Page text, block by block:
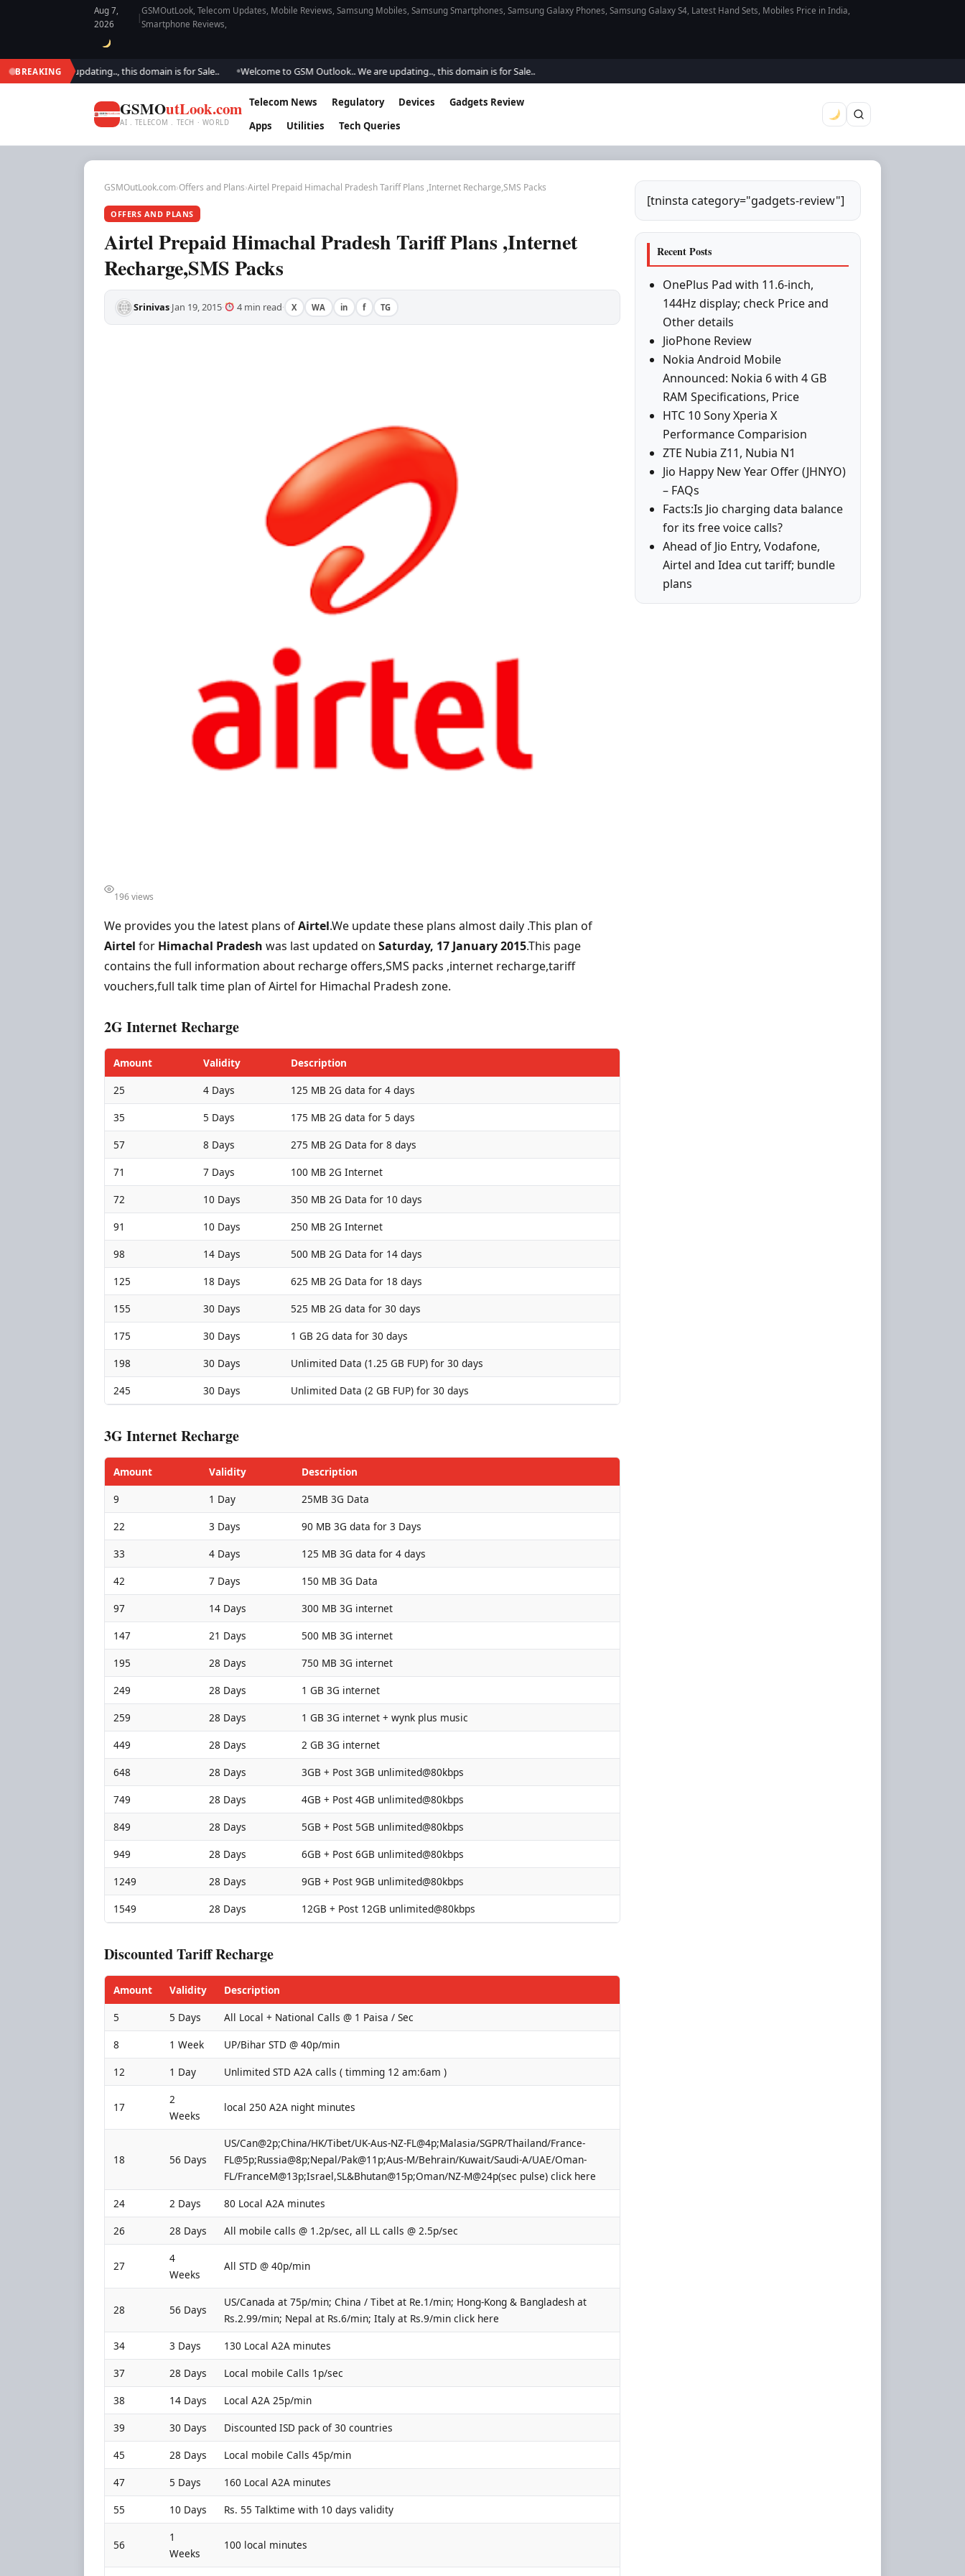
Aug 7,
2026
|
GSMOutLook, Telecom Updates, Mobile Reviews, Samsung Mobiles, Samsung Smartphones, Samsung Galaxy Phones, Samsung Galaxy S4, Latest Hand Sets, Mobiles Price in India,
Smartphone Reviews,
BREAKING
We are updating.., this domain is for Sale.. ●Welcome to GSM Outlook.. We are updating.., this domain is for Sale..
GSMOutLook.com
AI . TELECOM . TECH · WORLD
Telecom News Regulatory Devices
Gadgets Review
Apps
Utilities Tech Queries
GSMOutLook.com›Offers and Plans›Airtel Prepaid Himachal Pradesh Tariff Plans ,Internet Recharge,SMS Packs
OFFERS AND PLANS
Airtel Prepaid Himachal Pradesh Tariff Plans ,Internet
Recharge,SMS Packs
Srinivas·Jan 19, 2015· 4 min read· X WA in f TG
196 views
We provides you the latest plans ofAirtel.We update these plans almost daily .This plan of
Airtel for Himachal Pradesh was last updated on Saturday, 17 January 2015.This page
contains the full information about recharge offers,SMS packs ,internet recharge,tariff
vouchers,full talk time plan of Airtel for Himachal Pradesh zone.
2G Internet Recharge
Amount Validity
Description
25
4 Days
125 MB 2G data for 4 days
35
5 Days
175 MB 2G data for 5 days
57
8 Days
275 MB 2G Data for 8 days
71
7 Days
100 MB 2G Internet
72
10 Days
350 MB 2G Data for 10 days
91
10 Days
250 MB 2G Internet
98
14 Days
500 MB 2G Data for 14 days
125
18 Days
625 MB 2G Data for 18 days
155
30 Days
525 MB 2G data for 30 days
175
30 Days
1 GB 2G data for 30 days
198
30 Days
Unlimited Data (1.25 GB FUP) for 30 days
245
30 Days Unlimited Data (2 GB FUP) for 30 days
3G Internet Recharge
Amount Validity
Description
9
1 Day
25MB 3G Data
22
3 Days
90 MB 3G data for 3 Days
33
4 Days
125 MB 3G data for 4 days
42
7 Days
150 MB 3G Data
97
14 Days
300 MB 3G internet
147
21 Days
500 MB 3G internet
195
28 Days
750 MB 3G internet
249
28 Days
1 GB 3G internet
259
28 Days
1 GB 3G internet + wynk plus music
449
28 Days
2 GB 3G internet
648
28 Days
3GB + Post 3GB unlimited@80kbps
749
28 Days
4GB + Post 4GB unlimited@80kbps
849
28 Days
5GB + Post 5GB unlimited@80kbps
949
28 Days
6GB + Post 6GB unlimited@80kbps
1249
28 Days
9GB + Post 9GB unlimited@80kbps
1549
28 Days 12GB + Post 12GB unlimited@80kbps
Discounted Tariff Recharge
Amount Validity
Description
5
5 Days
All Local + National Calls @ 1 Paisa / Sec
8
1 Week
UP/Bihar STD @ 40p/min
12
1 Day Unlimited STD A2A calls ( timming 12 am:6am )
17
2
Weeks
local 250 A2A night minutes
18 56 Days
US/Can@2p;China/HK/Tibet/UK-Aus-NZ-FL@4p;Malasia/SGPR/Thailand/France-
FL@5p;Russia@8p;Nepal/Pak@11p;Aus-M/Behrain/Kuwait/Saudi-A/UAE/Oman-
FL/FranceM@13p;Israel,SL&Bhutan@15p;Oman/NZ-M@24p(sec pulse) click here
24
2 Days
80 Local A2A minutes
26
28 Days All mobile calls @ 1.2p/sec, all LL calls @ 2.5p/sec
27
4
Weeks
All STD @ 40p/min
28 56 Days
US/Canada at 75p/min; China / Tibet at Re.1/min; Hong-Kong & Bangladesh at
Rs.2.99/min; Nepal at Rs.6/min; Italy at Rs.9/min click here
34
3 Days
130 Local A2A minutes
37
28 Days
Local mobile Calls 1p/sec
38
14 Days
Local A2A 25p/min
39
30 Days
Discounted ISD pack of 30 countries
45
28 Days
Local mobile Calls 45p/min
47
5 Days
160 Local A2A minutes
55
10 Days Rs. 55 Talktime with 10 days validity
56
1
Weeks
100 local minutes
[tninsta category="gadgets-review"]
Recent Posts
OnePlus Pad with 11.6-inch,
144Hz display; check Price and
Other details
JioPhone Review
Nokia Android Mobile
Announced: Nokia 6 with 4 GB
RAM Specifications, Price
HTC 10 Sony Xperia X
Performance Comparision
ZTE Nubia Z11, Nubia N1
Jio Happy New Year Offer (JHNYO)
– FAQs
Facts:Is Jio charging data balance
for its free voice calls?
Ahead of Jio Entry, Vodafone,
Airtel and Idea cut tariff; bundle
plans